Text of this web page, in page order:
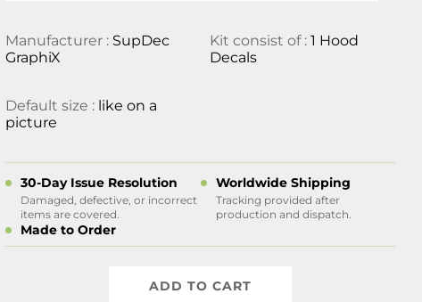
Manufacturer : SupDec
GraphiX
Kit consist of : 1 Hood
Decals
Default size : like on a
picture
30-Day Issue Resolution
Damaged, defective, or incorrect
items are covered.
Worldwide Shipping
Tracking provided after
production and dispatch.
Made to Order
ADD TO CART